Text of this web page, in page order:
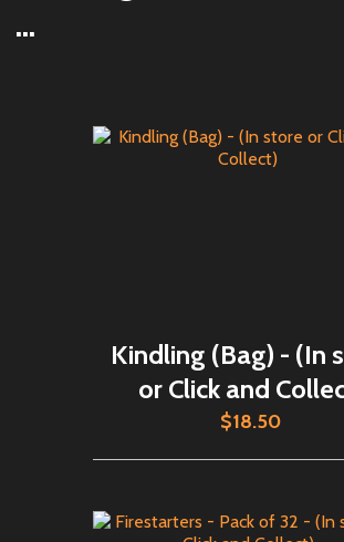
...
Kindling (Bag) - (In
or Click and
$18.50